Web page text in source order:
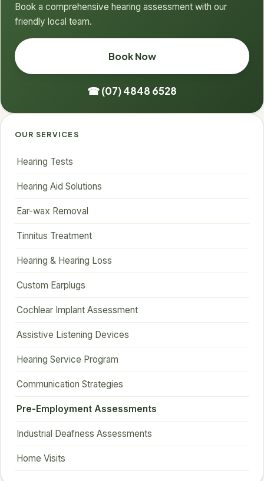
Book a comprehensive hearing assessment with our
friendly local team.
Book Now
☎ (07) 4848 6528
OUR SERVICES
Hearing Tests
Hearing Aid Solutions
Ear-wax Removal
Tinnitus Treatment
Hearing & Hearing Loss
Custom Earplugs
Cochlear Implant Assessment
Assistive Listening Devices
Hearing Service Program
Communication Strategies
Pre-Employment Assessments
Industrial Deafness Assessments
Home Visits